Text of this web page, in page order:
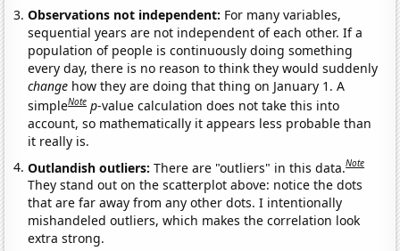
Observations not independent: For many variables,
sequential years are not independent of each other. If a
population of people is continuously doing something
every day, there is no reason to think they would suddenly
change how they are doing that thing on January 1. A
simpleNote p-value calculation does not take this into
account, so mathematically it appears less probable than
it really is.
Outlandish outliers:There are "outliers" in this data.Note
They stand out on the scatterplot above: notice the dots
that are far away from any other dots. I intentionally
mishandeled outliers, which makes the correlation look
extra strong.